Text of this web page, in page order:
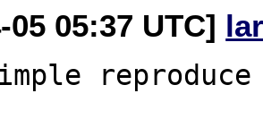
05 05:37 UTC]